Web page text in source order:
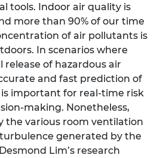
tools. Indoor air quality is
more than 90% of our time
of air pollutants is
In scenarios where
of hazardous air
and fast prediction of
important for real-time risk
making. Nonetheless,
the various room ventilation
generated by the
Lim’s research